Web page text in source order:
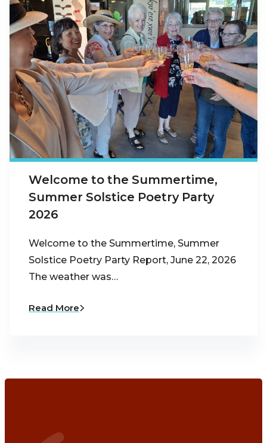
Welcome to the Summertime,
Summer Solstice Poetry Party
2026
Welcome to the Summertime, Summer
Solstice Poetry Party Report, June 22, 2026
The weather was…
Read More